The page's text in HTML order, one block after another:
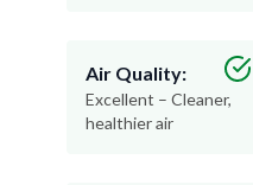
Air Quality:
Excellent – Cleaner,
healthier air